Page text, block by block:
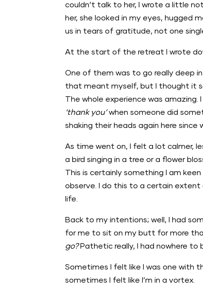
couldn’t talk to her, I wrote a little
her, she looked in my eyes, hugged
us in tears of gratitude, not one
At the start of the retreat I wrote
One of them was to go really deep
that meant myself, but I thought it
The whole experience was amazing.
‘thank you’when someone did
shaking their heads again here
As time went on, I felt a lot calmer,
a bird singing in a tree or a flower
This is certainly something I am
observe. I do this to a certain extent
life.
Back to my intentions; well, I had
for me to sit on my butt for more
go? Pathetic really, I had nowhere
Sometimes I felt like I was one with
sometimes I felt like I’m in a vortex.